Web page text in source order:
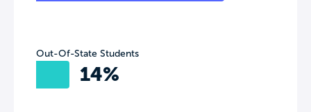
Out-Of-State Students
14%